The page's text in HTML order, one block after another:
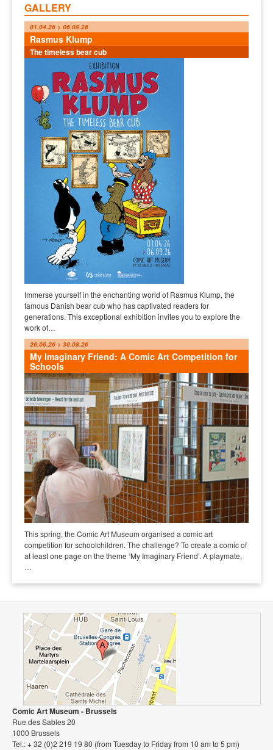
GALLERY
01.04.26 > 06.09.26
Rasmus Klump
The timeless bear cub
Immerse yourself in the enchanting world of Rasmus Klump, the
famous Danish bear cub who has captivated readers for
generations. This exceptional exhibition invites you to explore the
work of…
26.06.26 > 30.08.26
My Imaginary Friend: A Comic Art Competition for
Schools
This spring, the Comic Art Museum organised a comic art
competition for schoolchildren. The challenge? To create a comic of
at least one page on the theme ‘My Imaginary Friend’. A playmate,
…
Comic Art Museum - Brussels
Rue des Sables 20
1000 Brussels
Tel.: + 32 (0)2 219 19 80 (from Tuesday to Friday from 10 am to 5 pm)